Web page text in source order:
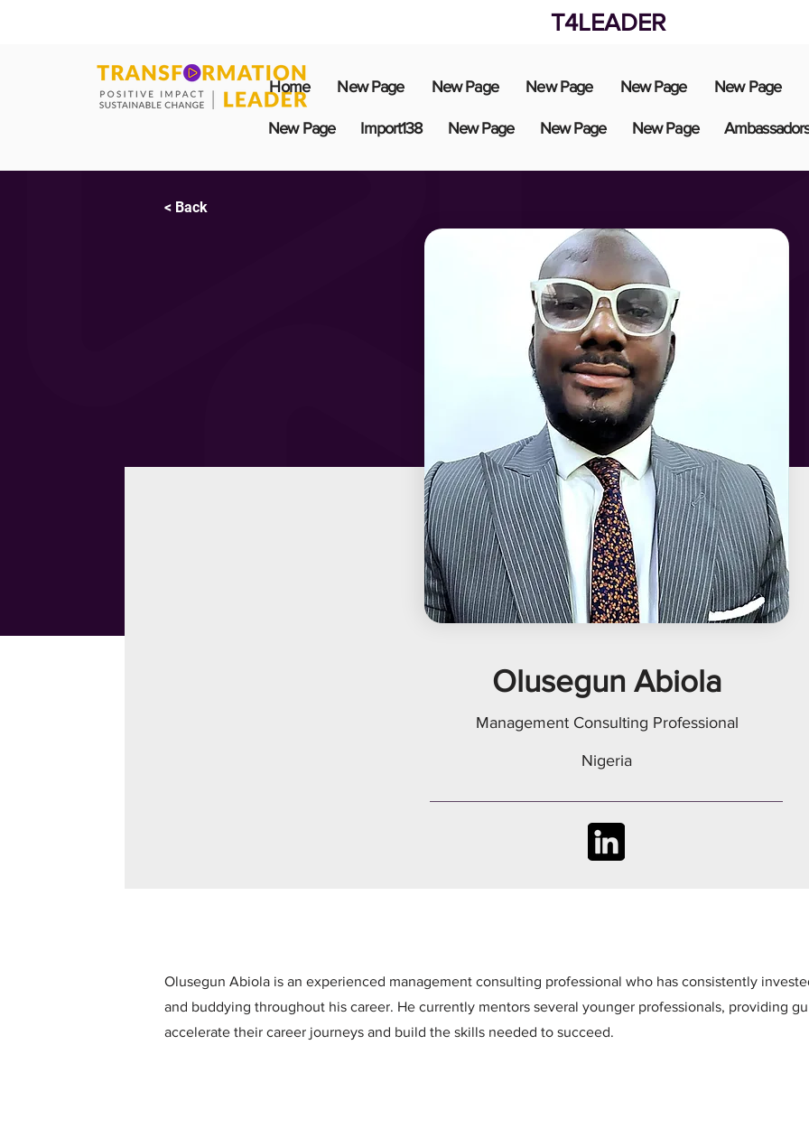
T4LEADER
Home New Page New Page New Page New Page New Page
New Page Import138 New Page New Page New Page
< Back
Olusegun Abiola
Management Consulting Professional
Nigeria
Olusegun Abiola is an experienced management consulting professional who has consistently
and buddying throughout his career. He currently mentors several younger professionals, providing
accelerate their career journeys and build the skills needed to succeed.